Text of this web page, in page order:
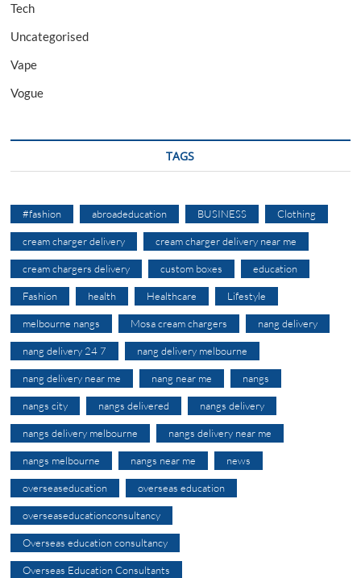
Tech
Uncategorised
Vape
Vogue
TAGS
#fashion abroadeducation BUSINESS Clothing
cream charger delivery cream charger delivery near me
cream chargers delivery custom boxes education
Fashion health Healthcare Lifestyle
melbourne nangs Mosa cream chargers nang delivery
nang delivery 24 7 nang delivery melbourne
nang delivery near me nang near me nangs
nangs city nangs delivered nangs delivery
nangs delivery melbourne nangs delivery near me
nangs melbourne nangs near me news
overseaseducation overseas education
overseaseducationconsultancy
Overseas education consultancy
Overseas Education Consultants